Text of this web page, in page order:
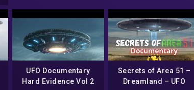
UFO Documentary
Hard Evidence Vol 2
Secrets of Area 51 –
Dreamland – UFO